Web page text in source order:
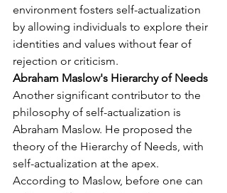
environment fosters self-actualization
by allowing individuals to explore their
identities and values without fear of
rejection or criticism.
Abraham Maslow's Hierarchy of Needs
Another significant contributor to the
philosophy of self-actualization is
Abraham Maslow. He proposed the
theory of the Hierarchy of Needs, with
self-actualization at the apex.
According to Maslow, before one can